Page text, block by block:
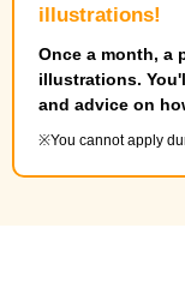
illustrations!
Once a month, a
illustrations.
and advice on
You cannot apply